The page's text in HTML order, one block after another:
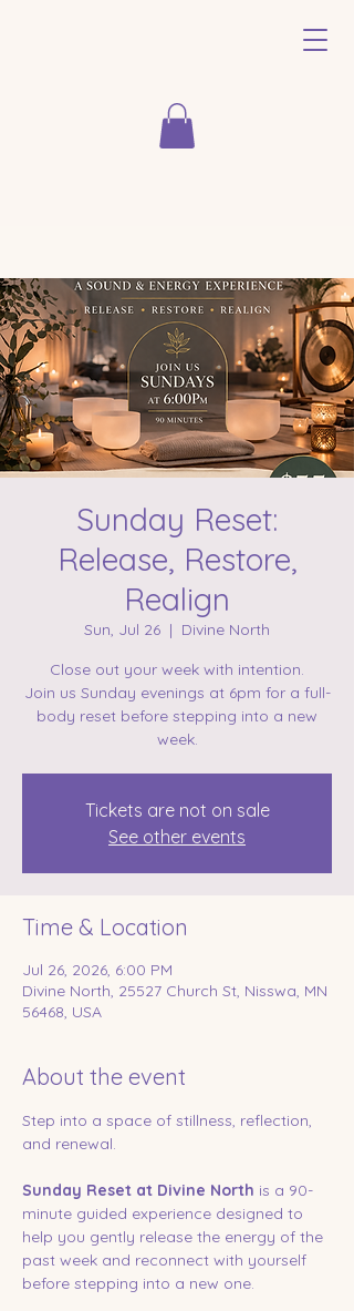
Sunday Reset:
Release, Restore,
Realign
Sun, Jul 26
  |
Divine North
Close out your week with intention.
Join us Sunday evenings at 6pm for a full-
body reset before stepping into a new
week.
Tickets are not on sale
See other events
Time & Location
Jul 26, 2026, 6:00 PM
Divine North, 25527 Church St, Nisswa, MN
56468, USA
About the event
Step into a space of stillness, reflection,
and renewal.
Sunday Reset at Divine North is a 90-
minute guided experience designed to
help you gently release the energy of the
past week and reconnect with yourself
before stepping into a new one.